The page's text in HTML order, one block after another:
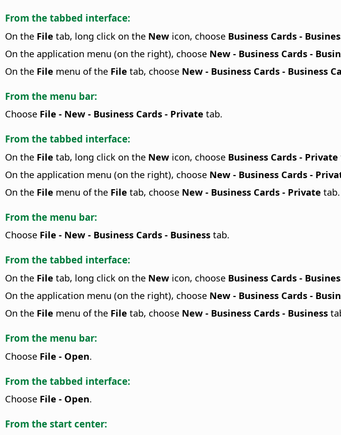
From the tabbed interface:
On the File tab, long click on the New icon, choose Business Cards -
On the application menu (on the right), choose New - Business Cards -
On the File menu of the File tab, choose New - Business Cards - Business
From the menu bar:
Choose File - New - Business Cards - Private tab.
From the tabbed interface:
On the File tab, long click on the New icon, choose Business Cards - Private
On the application menu (on the right), choose New - Business Cards -
On the File menu of the File tab, choose New - Business Cards - Private tab.
From the menu bar:
Choose File - New - Business Cards - Business tab.
From the tabbed interface:
On the File tab, long click on the New icon, choose Business Cards -
On the application menu (on the right), choose New - Business Cards -
On the File menu of the File tab, choose New - Business Cards - Business
From the menu bar:
Choose File - Open.
From the tabbed interface:
Choose File - Open.
From the start center: